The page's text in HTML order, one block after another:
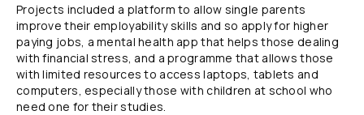
Projects included a platform to allow single parents
improve their employability skills and so apply for higher
paying jobs, a mental health app that helps those dealing
with financial stress, and a programme that allows those
with limited resources to access laptops, tablets and
computers, especially those with children at school who
need one for their studies.